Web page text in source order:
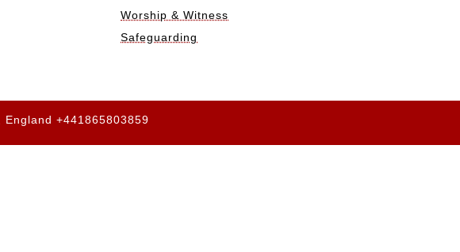
Worship & Witness
Safeguarding
+441865803859